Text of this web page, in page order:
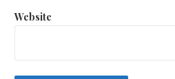
Website